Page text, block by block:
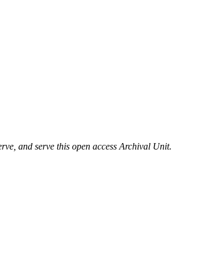
and serve this open access Archival Unit.